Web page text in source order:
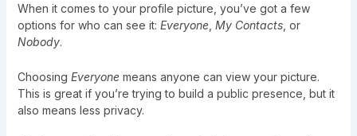
When it comes to your profile picture, you’ve got a few
options for who can see it: Everyone, My Contacts, or
Nobody.
Choosing Everyonemeans anyone can view your picture.
This is great if you’re trying to build a public presence, but it
also means less privacy.